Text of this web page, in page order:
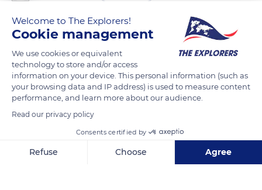
With its large ears and gentle demeanour, the Cotentin
donkey (Equus asinus) is by far the most docile of the eight
breeds of donkeys found in France. It has great patience with
children and is particularly useful with autistic children, people
with disabilities or those with Alzheimer’s. In the past, there
were thousands of them furrowing the small roads of
Normandy, carrying heavy milk jugs. Intelligent, the donkeys
were capable of returning to the farm on their own after the
Welcome to The Explorers!
Cookie management
We use cookies or equivalent
technology to store and/or access
information on your device. This personal information (such as
your browsing data and IP address) is used to measure content
performance, and learn more about our audience.
Read our privacy policy
Consents certified by
Refuse Choose Agree